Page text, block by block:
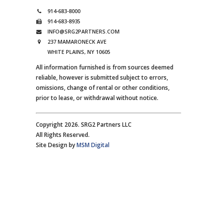
914-683-8000
914-683-8935
INFO@SRG2PARTNERS.COM
237 MAMARONECK AVE
WHITE PLAINS, NY 10605
All information furnished is from sources deemed
reliable, however is submitted subject to errors,
omissions, change of rental or other conditions,
prior to lease, or withdrawal without notice.
Copyright 2026. SRG2 Partners LLC
All Rights Reserved.
Site Design byMSM Digital